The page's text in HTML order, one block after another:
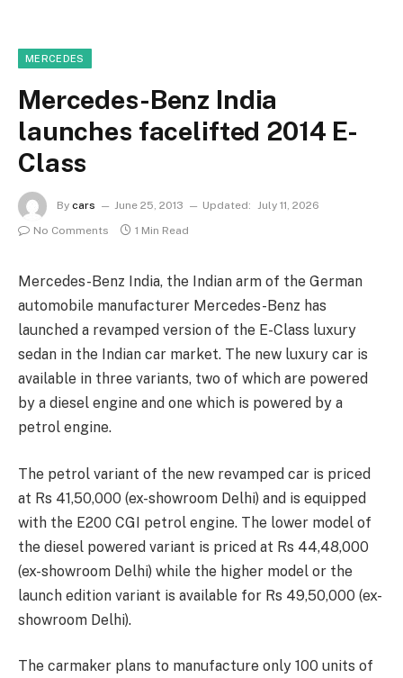
MERCEDES
Mercedes-Benz India
launches facelifted 2014 E-
Class
By cars June 25, 2013 Updated: July 11, 2026
No Comments
1 Min Read
Mercedes-Benz India, the Indian arm of the German
automobile manufacturer Mercedes-Benz has
launched a revamped version of the E-Class luxury
sedan in the Indian car market. The new luxury car is
available in three variants, two of which are powered
by a diesel engine and one which is powered by a
petrol engine.
The petrol variant of the new revamped car is priced
at Rs 41,50,000 (ex-showroom Delhi) and is equipped
with the E200 CGI petrol engine. The lower model of
the diesel powered variant is priced at Rs 44,48,000
(ex-showroom Delhi) while the higher model or the
launch edition variant is available for Rs 49,50,000 (ex-
showroom Delhi).
The carmaker plans to manufacture only 100 units of